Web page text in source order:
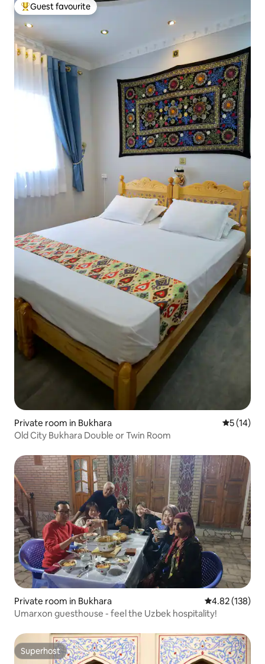
Top guest favourite
Guest favourite
Private room in Bukhara 5 out of 5
5 (14)
Old City Bukhara Double or Twin Room
Private room in Bukhara 4.82 out of 5
4.82 (138)
Umarxon guesthouse - feel the Uzbek hospitality!
Superhost
Superhost